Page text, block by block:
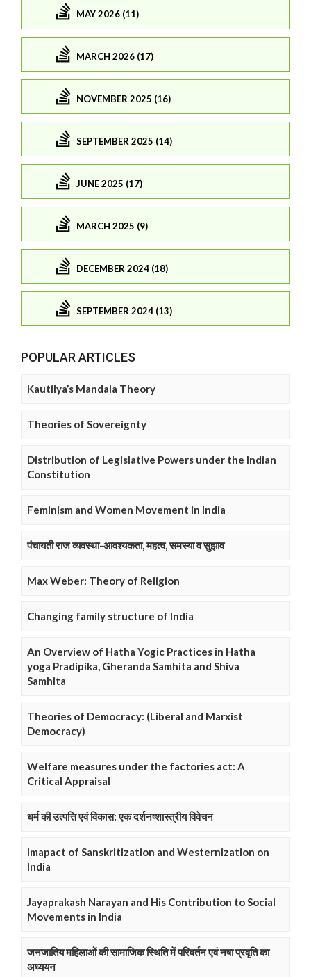
MAY 2026 (11)
MARCH 2026 (17)
NOVEMBER 2025 (16)
SEPTEMBER 2025 (14)
JUNE 2025 (17)
MARCH 2025 (9)
DECEMBER 2024 (18)
SEPTEMBER 2024 (13)
POPULAR ARTICLES
Kautilya’s Mandala Theory
Theories of Sovereignty
Distribution of Legislative Powers under the Indian
Constitution
Feminism and Women Movement in India
पंचायती राज व्यवस्था-आवश्यकता, महत्व, समस्या व सुझाव
Max Weber: Theory of Religion
Changing family structure of India
An Overview of Hatha Yogic Practices in Hatha
yoga Pradipika, Gheranda Samhita and Shiva
Samhita
Theories of Democracy: (Liberal and Marxist
Democracy)
Welfare measures under the factories act: A
Critical Appraisal
धर्म की उत्पत्ति एवं विकास: एक दर्शनष्शास्त्रीय विवेचन
Imapact of Sanskritization and Westernization on
India
Jayaprakash Narayan and His Contribution to Social
Movements in India
जनजातिय महिलाओं की सामाजिक स्थिति में परिवर्तन एवं नषा प्रवृति का
अध्ययन